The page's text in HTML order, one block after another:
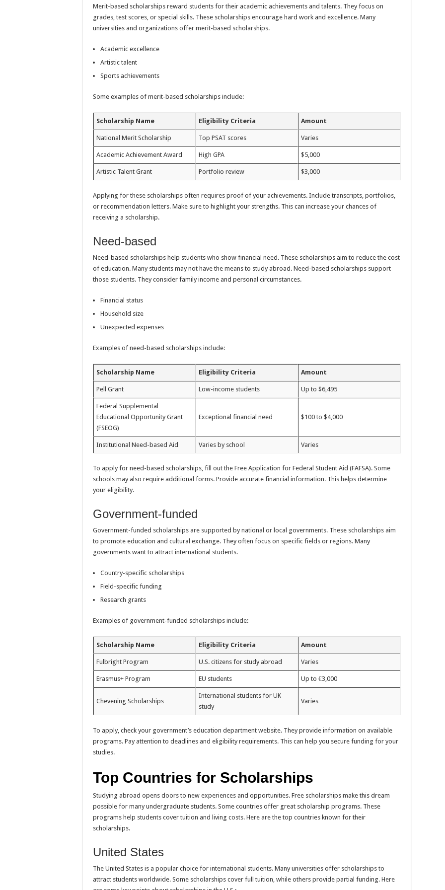
Merit-based scholarships reward students for their academic achievements and talents. They focus on
grades, test scores, or special skills. These scholarships encourage hard work and excellence. Many
universities and organizations offer merit-based scholarships.
Academic excellence
Artistic talent
Sports achievements
Some examples of merit-based scholarships include:
Scholarship Name Eligibility Criteria Amount
National Merit Scholarship Top PSAT scores Varies
Academic Achievement Award High GPA $5,000
Artistic Talent Grant Portfolio review $3,000
Applying for these scholarships often requires proof of your achievements. Include transcripts, portfolios,
or recommendation letters. Make sure to highlight your strengths. This can increase your chances of
receiving a scholarship.
Need-based
Need-based scholarships help students who show financial need. These scholarships aim to reduce the cost
of education. Many students may not have the means to study abroad. Need-based scholarships support
those students. They consider family income and personal circumstances.
Financial status
Household size
Unexpected expenses
Examples of need-based scholarships include:
Scholarship Name Eligibility Criteria Amount
Pell Grant Low-income students Up to $6,495
Federal Supplemental
Educational Opportunity Grant
(FSEOG)
Exceptional financial need $100 to $4,000
Institutional Need-based Aid Varies by school Varies
To apply for need-based scholarships, fill out the Free Application for Federal Student Aid (FAFSA). Some
schools may also require additional forms. Provide accurate financial information. This helps determine
your eligibility.
Government-funded
Government-funded scholarships are supported by national or local governments. These scholarships aim
to promote education and cultural exchange. They often focus on specific fields or regions. Many
governments want to attract international students.
Country-specific scholarships
Field-specific funding
Research grants
Examples of government-funded scholarships include:
Scholarship Name Eligibility Criteria Amount
Fulbright Program U.S. citizens for study abroad Varies
Erasmus+ Program EU students Up to €3,000
Chevening Scholarships
International students for UK
study
Varies
To apply, check your government’s education department website. They provide information on available
programs. Pay attention to deadlines and eligibility requirements. This can help you secure funding for your
studies.
Top Countries for Scholarships
Studying abroad opens doors to new experiences and opportunities. Free scholarships make this dream
possible for many undergraduate students. Some countries offer great scholarship programs. These
programs help students cover tuition and living costs. Here are the top countries known for their
scholarships.
United States
The United States is a popular choice for international students. Many universities offer scholarships to
attract students worldwide. Some scholarships cover full tuition, while others provide partial funding. Here